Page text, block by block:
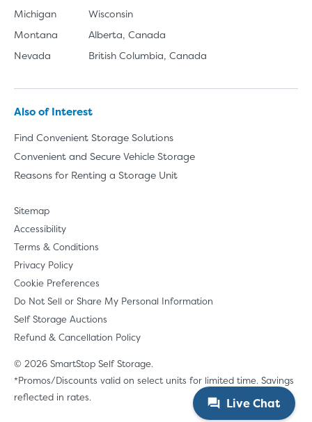
Live Chat
Michigan
Montana
Nevada
Wisconsin
Alberta, Canada
British Columbia, Canada
Also of Interest
Find Convenient Storage Solutions
Convenient and Secure Vehicle Storage
Reasons for Renting a Storage Unit
Sitemap
Accessibility
Terms & Conditions
Privacy Policy
Cookie Preferences
Do Not Sell or Share My Personal Information
Self Storage Auctions
Refund & Cancellation Policy
© 2026 SmartStop Self Storage.
*Promos/Discounts valid on select units for limited time. Savings
reflected in rates.